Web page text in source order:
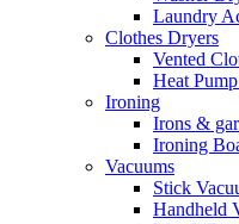
Laundry
Clothes Dryers
Vented
Heat
Ironing
Irons &
Ironing
Vacuums
Stick
Handheld